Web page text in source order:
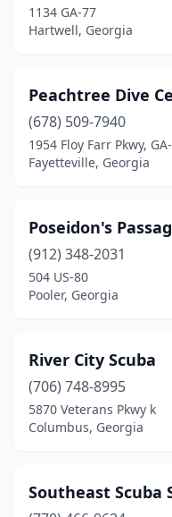
1134 GA-77
Hartwell, Georgia
Peachtree Dive
(678) 509-7940
1954 Floy Farr Pkwy,
Fayetteville, Georgia
Poseidon's
(912) 348-2031
504 US-80
Pooler, Georgia
River City Scuba
(706) 748-8995
5870 Veterans Pkwy k
Columbus, Georgia
Southeast Scuba